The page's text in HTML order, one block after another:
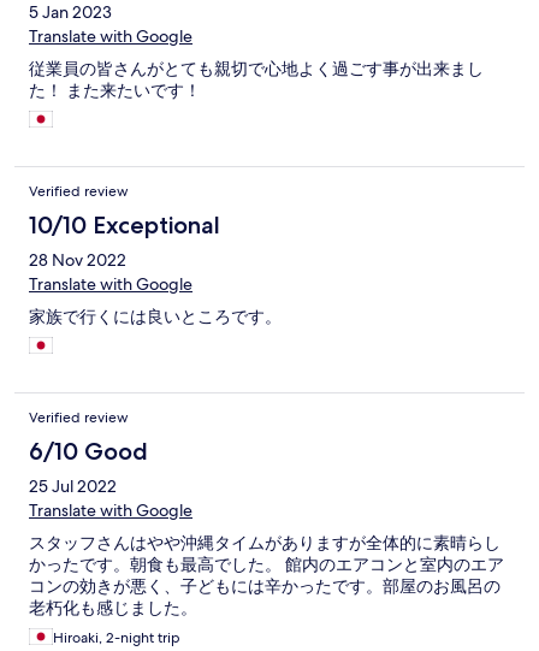
5 Jan 2023
Translate with Google
従業員の皆さんがとても親切で心地よく過ごす事が出来まし
た！ また来たいです！
Verified review
10/10 Exceptional
28 Nov 2022
Translate with Google
家族で行くには良いところです。
Verified review
6/10 Good
25 Jul 2022
Translate with Google
スタッフさんはやや沖縄タイムがありますが全体的に素晴らし
かったです。朝食も最高でした。 館内のエアコンと室内のエア
コンの効きが悪く、子どもには辛かったです。部屋のお風呂の
老朽化も感じました。
Hiroaki, 2-night trip